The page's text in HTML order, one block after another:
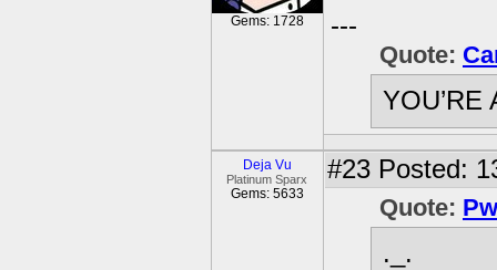
Gems: 1728
---
Quote:
YOU’RE
Deja Vu
Platinum Sparx
Gems: 5633
#23 Posted:
Quote:
._.